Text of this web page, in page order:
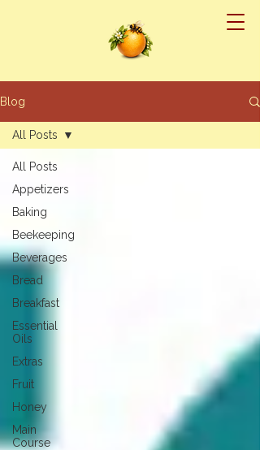
Blog
All Posts
Appetizers
Baking
Beekeeping
Beverages
Bread
Breakfast
Essential
Oils
Extras
Fruit
Honey
Main
Course
All Posts